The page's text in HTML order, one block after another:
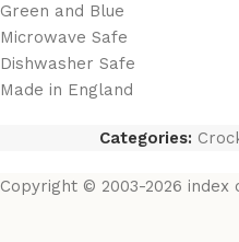
Green and Blue
Microwave Safe
Dishwasher Safe
Made in England
Categories:
Copyright © 2003-2026 index